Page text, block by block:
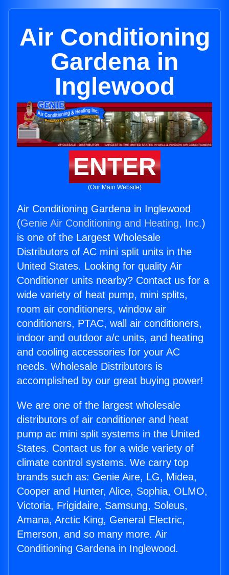
Air Conditioning
Gardena in
Inglewood
ENTER
(Our Main Website)
Air Conditioning Gardena in Inglewood
(Genie Air Conditioning and Heating, Inc.)
is one of the Largest Wholesale
Distributors of AC mini split units in the
United States. Looking for quality Air
Conditioner units nearby? Contact us for a
wide variety of heat pump, mini splits,
room air conditioners, window air
conditioners, PTAC, wall air conditioners,
indoor and outdoor a/c units, and heating
and cooling accessories for your AC
needs. Wholesale Distributors is
accomplished by our great buying power!
We are one of the largest wholesale
distributors of air conditioner and heat
pump ac mini split systems in the United
States. Contact us for a wide variety of
climate control systems. We carry top
brands such as: Genie Aire, LG, Midea,
Cooper and Hunter, Alice, Sophia, OLMO,
Victoria, Frigidaire, Samsung, Soleus,
Amana, Arctic King, General Electric,
Emerson, and so many more. Air
Conditioning Gardena in Inglewood.